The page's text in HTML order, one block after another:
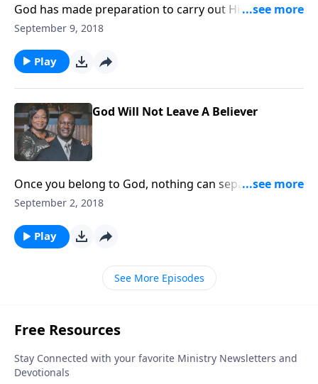
God has made preparation to carry out His plan for
the world. Are you ready?
September 9, 2018
Play
God Will Not Leave A Believer
Once you belong to God, nothing can separate or
change God's attitude toward you.
September 2, 2018
Play
See More Episodes